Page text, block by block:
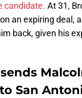
candidate. At 31,
an expiring deal,
back, given his
San